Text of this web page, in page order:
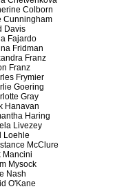
Colborn
Cunningham
Davis
Fajardo
Fridman
Franz
Franz
Frymier
Goering
Gray
Hanavan
Haring
Livezey
Loehle
McClure
Mancini
Mysock
Nash
O'Kane